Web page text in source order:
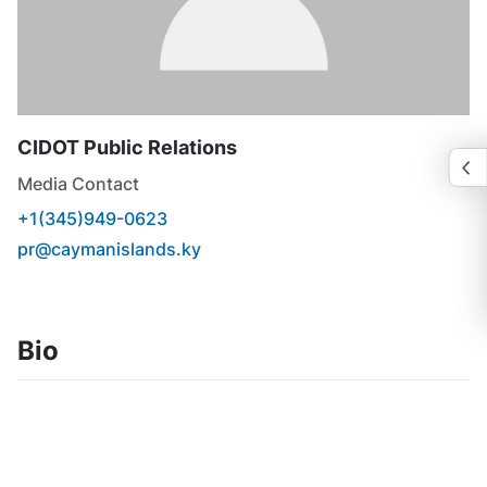
CIDOT Public Relations
Media Contact
+1(345)949-0623
pr@caymanislands.ky
Bio